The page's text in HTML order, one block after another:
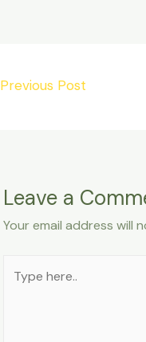
Previous Post
Leave a
Your email address will
here..